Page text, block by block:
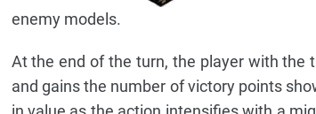
enemy models.
At the end of the turn, the player with the
and gains the number of victory points